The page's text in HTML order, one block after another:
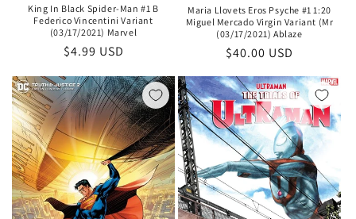
King In Black Spider-Man #1 B
Federico Vincentini Variant
(03/17/2021) Marvel
Regular
$4.99 USD
Maria Llovets Eros Psyche #1 1:20
Miguel Mercado Virgin Variant (Mr
(03/17/2021) Ablaze
Regular
$40.00 USD